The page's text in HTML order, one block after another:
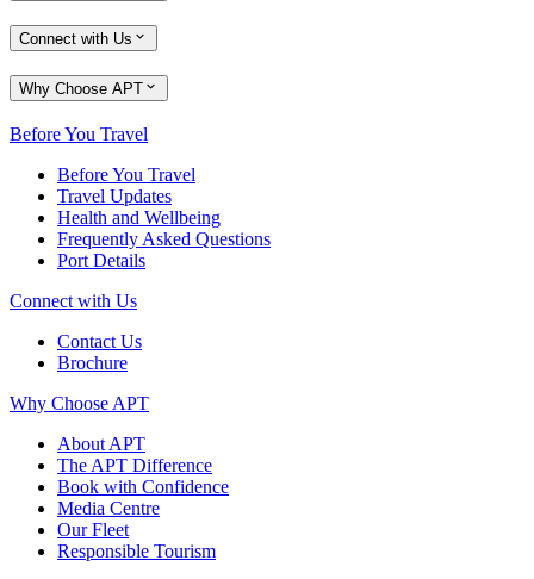
Connect with Us
Why Choose APT
Before You Travel
Before You Travel
Travel Updates
Health and Wellbeing
Frequently Asked Questions
Port Details
Connect with Us
Contact Us
Brochure
Why Choose APT
About APT
The APT Difference
Book with Confidence
Media Centre
Our Fleet
Responsible Tourism